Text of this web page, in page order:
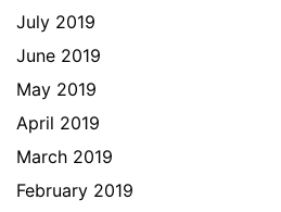
July 2019
June 2019
May 2019
April 2019
March 2019
February 2019